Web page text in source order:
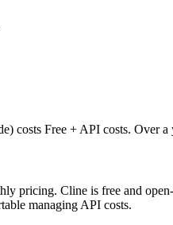
costs Free + API costs. Over a
pricing. Cline is free and
managing API costs.